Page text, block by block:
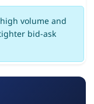
volume and
bid-ask